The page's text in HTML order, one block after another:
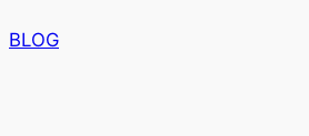
BLOG